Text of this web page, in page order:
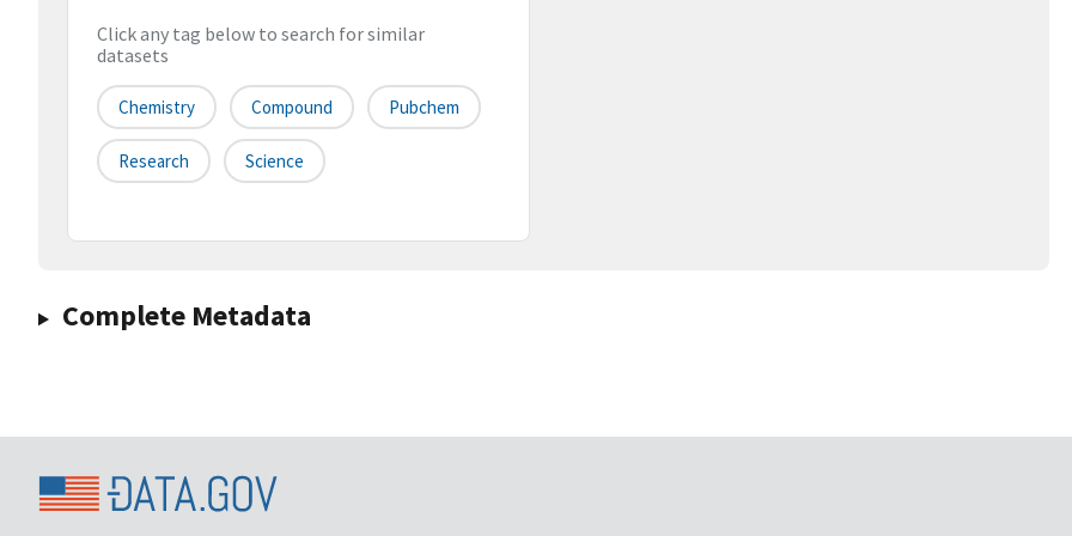
Click any tag below to search for similar
datasets
Chemistry Compound Pubchem
Research Science
Complete Metadata